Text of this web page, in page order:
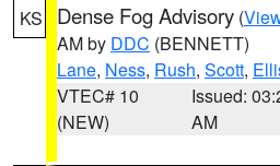
KS Dense Fog Advisory (
AM by DDC (BENNETT)
Lane, Ness, Rush, Scott,
VTEC# 10
(NEW)
Issued:
AM